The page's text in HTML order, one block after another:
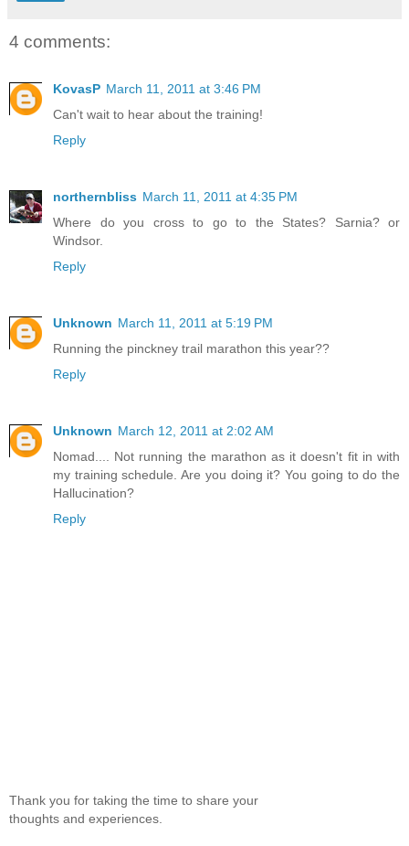
4 comments:
KovasP March 11, 2011 at 3:46 PM
Can't wait to hear about the training!
Reply
northernbliss March 11, 2011 at 4:35 PM
Where do you cross to go to the States? Sarnia? or
Windsor.
Reply
Unknown March 11, 2011 at 5:19 PM
Running the pinckney trail marathon this year??
Reply
Unknown March 12, 2011 at 2:02 AM
Nomad.... Not running the marathon as it doesn't fit in with
my training schedule. Are you doing it? You going to do the
Hallucination?
Reply
Thank you for taking the time to share your
thoughts and experiences.